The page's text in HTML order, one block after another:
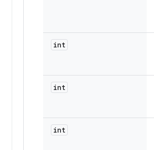
int
int
int